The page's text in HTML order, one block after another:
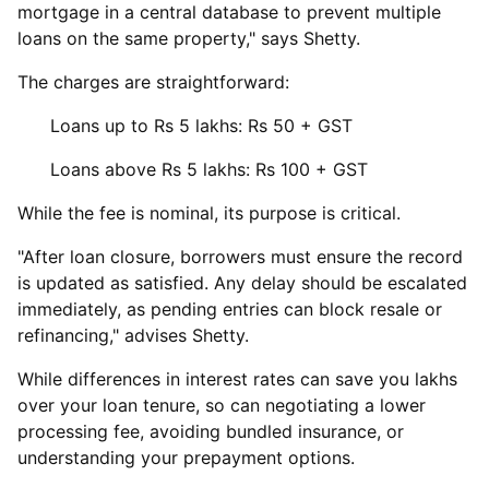
mortgage in a central database to prevent multiple
loans on the same property," says Shetty.
The charges are straightforward:
Loans up to Rs 5 lakhs: Rs 50 + GST
Loans above Rs 5 lakhs: Rs 100 + GST
While the fee is nominal, its purpose is critical.
"After loan closure, borrowers must ensure the record
is updated as satisfied. Any delay should be escalated
immediately, as pending entries can block resale or
refinancing," advises Shetty.
While differences in interest rates can save you lakhs
over your loan tenure, so can negotiating a lower
processing fee, avoiding bundled insurance, or
understanding your prepayment options.